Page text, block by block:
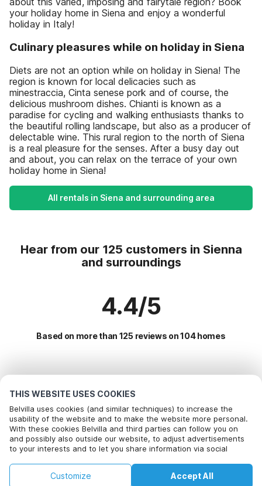
THIS WEBSITE USES COOKIES
Belvilla uses cookies (and similar techniques) to increase the
usability of the website and to make the website more personal.
With these cookies Belvilla and third parties can follow you on
and possibly also outside our website, to adjust advertisements
to your interests and to let you share information via social
By clicking on accept you agree to this. More information can be
found in ourcookie policy Accept All
Customize
your holiday home in Siena and enjoy a wonderful
holiday in Italy!
Culinary pleasures while on holiday in Siena
Diets are not an option while on holiday in Siena! The
region is known for local delicacies such as
minestraccia, Cinta senese pork and of course, the
delicious mushroom dishes. Chianti is known as a
paradise for cycling and walking enthusiasts thanks to
the beautiful rolling landscape, but also as a producer of
delectable wine. This rural region to the north of Siena
is a real pleasure for the senses. After a busy day out
and about, you can relax on the terrace of your own
holiday home in Siena!
All rentals in Siena and surrounding area
Hear from our 125 customers in Sienna
and surroundings
4.4/5
Based on more than 125 reviews on 104 homes
Popular Amenities for Holidays in Sienna and surroundings
Children friendly Holiday Rentals
Holiday home with swimming pool
Vacation with dog - Pet Friendly Holiday
Top Regions with Top Amenities for Holidays
Vacation with dog - Pet Friendly Holiday in northern-italy
Children friendly Holiday Rentals in tuscany
Lakeside Holiday Rentals in italian-lakes
Top Cities with Top Amenities for Holidays
Children friendly Holiday Rentals in rapolano-terme
Popular Regions for Holidays in Italy